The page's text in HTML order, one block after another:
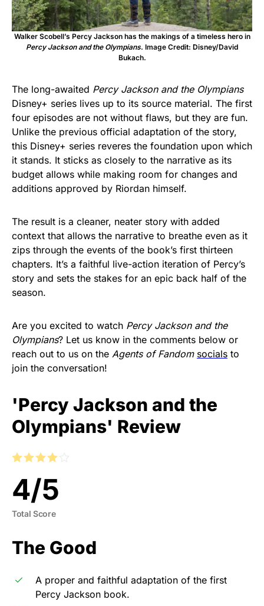
Walker Scobell’s Percy Jackson has the makings of a timeless hero in
Percy Jackson and the Olympians. Image Credit: Disney/David
Bukach.
The long-awaited Percy Jackson and the Olympians
Disney+ series lives up to its source material. The first
four episodes are not without flaws, but they are fun.
Unlike the previous official adaptation of the story,
this Disney+ series reveres the foundation upon which
it stands. It sticks as closely to the narrative as its
budget allows while making room for changes and
additions approved by Riordan himself.
The result is a cleaner, neater story with added
context that allows the narrative to breathe even as it
zips through the events of the book’s first thirteen
chapters. It’s a faithful live-action iteration of Percy’s
story and sets the stakes for an epic back half of the
season.
Are you excited to watch Percy Jackson and the
Olympians? Let us know in the comments below or
reach out to us on the Agents of Fandom socials to
join the conversation!
'Percy Jackson and the
Olympians' Review
4/5
Total Score
The Good
A proper and faithful adaptation of the first
Percy Jackson book.